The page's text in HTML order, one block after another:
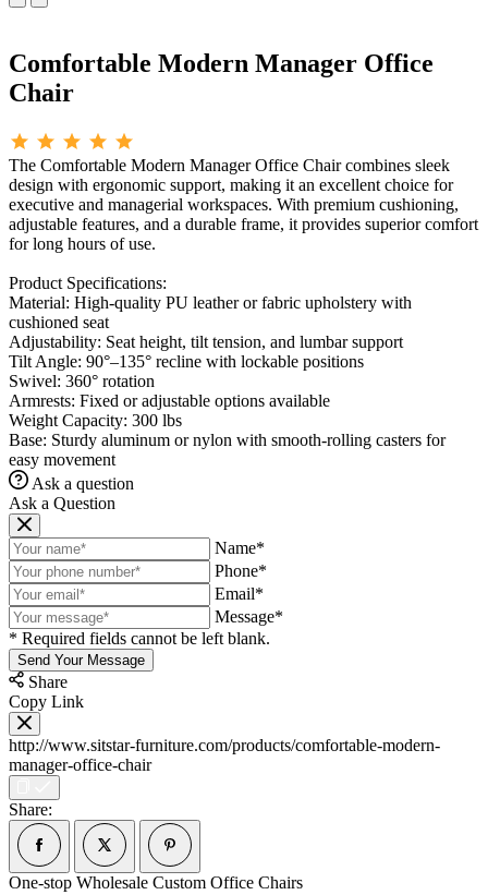
Comfortable Modern Manager Office
Chair
The Comfortable Modern Manager Office Chair combines sleek
design with ergonomic support, making it an excellent choice for
executive and managerial workspaces. With premium cushioning,
adjustable features, and a durable frame, it provides superior comfort
for long hours of use.
Product Specifications:
Material: High-quality PU leather or fabric upholstery with
cushioned seat
Adjustability: Seat height, tilt tension, and lumbar support
Tilt Angle: 90°–135° recline with lockable positions
Swivel: 360° rotation
Armrests: Fixed or adjustable options available
Weight Capacity: 300 lbs
Base: Sturdy aluminum or nylon with smooth-rolling casters for
easy movement
Ask a question
Ask a Question
Name*
Phone*
Email*
Message*
* Required fields cannot be left blank.
Send Your Message
Share
Copy Link
http://www.sitstar-furniture.com/products/comfortable-modern-
manager-office-chair
Share:
One-stop Wholesale Custom Office Chairs